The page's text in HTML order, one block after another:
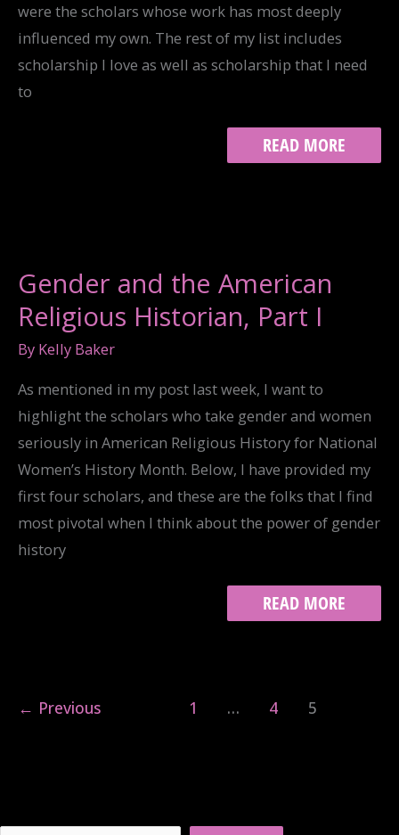
were the scholars whose work has most deeply
influenced my own. The rest of my list includes
scholarship I love as well as scholarship that I need
to
GENDER
AND
READ MORE
Gender and the American
Religious Historian, Part I
By Kelly Baker
As mentioned in my post last week, I want to
highlight the scholars who take gender and women
seriously in American Religious History for National
Women’s History Month. Below, I have provided my
first four scholars, and these are the folks that I find
most pivotal when I think about the power of gender
history
GENDER
AND
PART
READ MORE
← Previous 1 … 4 5